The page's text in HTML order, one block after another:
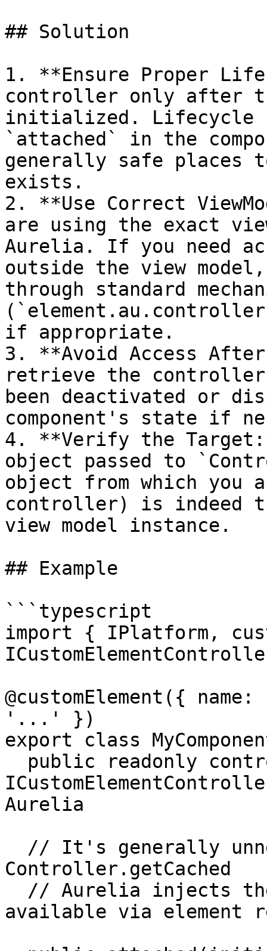
## Solution
1. **Ensure Proper
controller only after
initialized. Lifecycle
`attached` in the
generally safe places
exists.
2. **Use Correct
are using the exact
Aurelia. If you need
outside the view
through standard
if appropriate.
3. **Avoid Access
retrieve the controller
been deactivated or
component's state if
4. **Verify the
object passed to
object from which
controller) is indeed
view model instance.
## Example
```typescript
import { IPlatform,
@customElement({
'...' })
export class
Aurelia
Controller.getCached
available via element